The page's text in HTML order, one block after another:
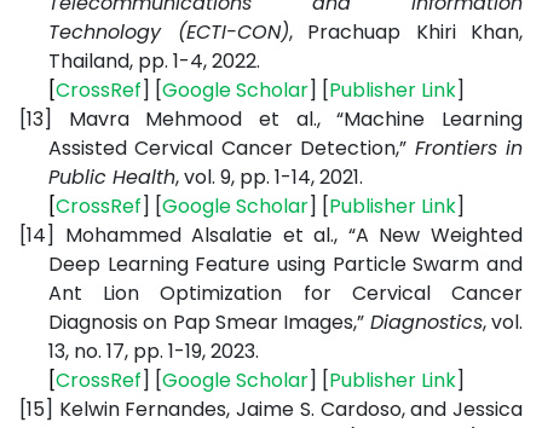
Technology (ECTI-CON), Prachuap Khiri Khan,
Thailand, pp. 1-4, 2022.
[CrossRef] [GoogleScholar] [Publisher Link]
[13]
Mavra Mehmood et al., “Machine Learning
Assisted Cervical Cancer Detection,” Frontiers in
Public Health, vol. 9, pp. 1-14, 2021.
[CrossRef] [GoogleScholar] [Publisher Link]
[14] Mohammed Alsalatie et al., “A New Weighted
Deep Learning Feature using Particle Swarm and
Ant Lion Optimization for Cervical Cancer
Diagnosis on Pap Smear Images,” Diagnostics, vol.
13, no. 17, pp. 1-19, 2023.
[CrossRef] [GoogleScholar] [Publisher Link]
[15] Kelwin Fernandes, Jaime S. Cardoso, and Jessica